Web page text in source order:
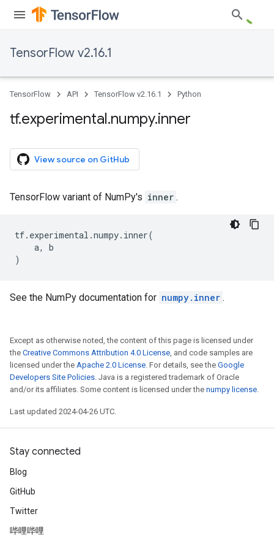
TensorFlow v2.16.1
TensorFlow API TensorFlow v2.16.1 Python
tf.experimental.numpy.inner
View source on GitHub
TensorFlow variant of NumPy's inner .
tf. experimental .numpy. inner(
a,
b
)
See the NumPy documentation for numpy.inner .
Except as otherwise noted, the content of this page is licensed under
the Creative Commons Attribution 4.0 License, and code samples are
licensed under the Apache 2.0 License. For details, see the Google
Developers Site Policies. Java is a registered trademark of Oracle
and/or its affiliates. Some content is licensed under the numpy license.
Last updated 2024-04-26 UTC.
Stay connected
Blog
GitHub
Twitter
哔哩哔哩